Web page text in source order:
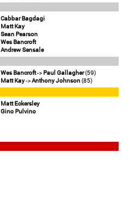
Cabbar Bagdagi
Matt Kay
Sean Pearson
Wes Bancroft
Andrew Sensale
Wes Bancroft->Paul Gallagher(59)
Matt Kay->Anthony Johnson(85)
Matt Eckersley
Gino Pulvino